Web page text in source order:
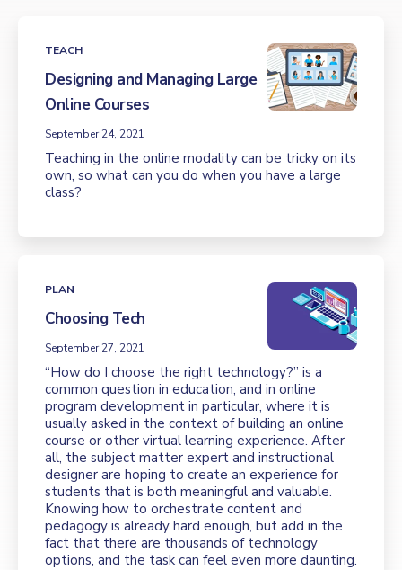
TEACH
Designing and Managing Large
Online Courses
September 24, 2021
Teaching in the online modality can be tricky on its
own, so what can you do when you have a large
class?
PLAN
Choosing Tech
September 27, 2021
“How do I choose the right technology?” is a
common question in education, and in online
program development in particular, where it is
usually asked in the context of building an online
course or other virtual learning experience. After
all, the subject matter expert and instructional
designer are hoping to create an experience for
students that is both meaningful and valuable.
Knowing how to orchestrate content and
pedagogy is already hard enough, but add in the
fact that there are thousands of technology
options, and the task can feel even more daunting.